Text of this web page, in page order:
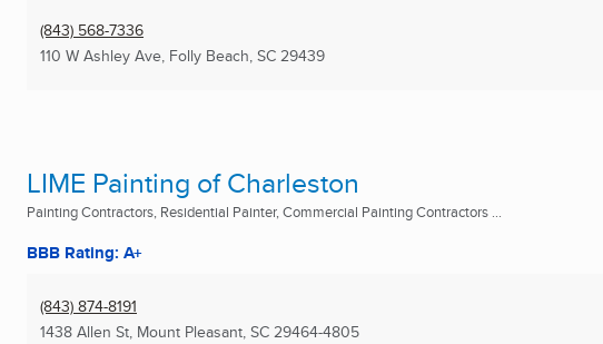
(843) 568-7336
110 W Ashley Ave, Folly Beach, SC 29439
LIME Painting of Charleston
Painting Contractors, Residential Painter, Commercial Painting Contractors ...
BBB Rating: A+
(843) 874-8191
1438 Allen St, Mount Pleasant, SC 29464-4805